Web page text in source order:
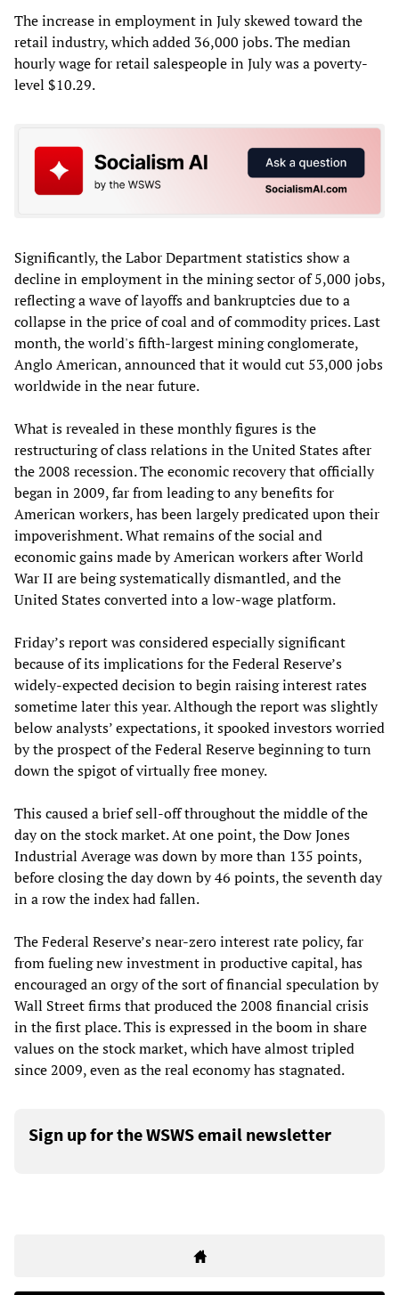
The increase in employment in July skewed toward the
retail industry, which added 36,000 jobs. The median
hourly wage for retail salespeople in July was a poverty-
level $10.29.
Significantly, the Labor Department statistics show a
decline in employment in the mining sector of 5,000 jobs,
reflecting a wave of layoffs and bankruptcies due to a
collapse in the price of coal and of commodity prices. Last
month, the world's fifth-largest mining conglomerate,
Anglo American, announced that it would cut 53,000 jobs
worldwide in the near future.
What is revealed in these monthly figures is the
restructuring of class relations in the United States after
the 2008 recession. The economic recovery that officially
began in 2009, far from leading to any benefits for
American workers, has been largely predicated upon their
impoverishment. What remains of the social and
economic gains made by American workers after World
War II are being systematically dismantled, and the
United States converted into a low-wage platform.
Friday’s report was considered especially significant
because of its implications for the Federal Reserve’s
widely-expected decision to begin raising interest rates
sometime later this year. Although the report was slightly
below analysts’ expectations, it spooked investors worried
by the prospect of the Federal Reserve beginning to turn
down the spigot of virtually free money.
This caused a brief sell-off throughout the middle of the
day on the stock market. At one point, the Dow Jones
Industrial Average was down by more than 135 points,
before closing the day down by 46 points, the seventh day
in a row the index had fallen.
The Federal Reserve’s near-zero interest rate policy, far
from fueling new investment in productive capital, has
encouraged an orgy of the sort of financial speculation by
Wall Street firms that produced the 2008 financial crisis
in the first place. This is expressed in the boom in share
values on the stock market, which have almost tripled
since 2009, even as the real economy has stagnated.
Sign up for the WSWS email newsletter